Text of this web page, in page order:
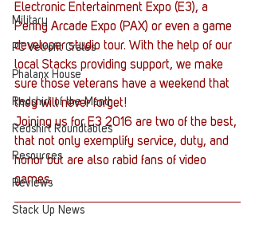
Military
PC Vetrofit Crates
Phalanx House
Redshirt of the Month
Redshirt Roundtables
Resources
Reviews
Stack Up News
Electronic Entertainment Expo (E3), a
Penny Arcade Expo (PAX) or even a game
developer studio tour. With the help of our
local Stacks providing support, we make
sure those veterans have a weekend that
they will never forget!
Joining us for E3 2016 are two of the best,
that not only exemplify service, duty, and
honor but are also rabid fans of video
games.